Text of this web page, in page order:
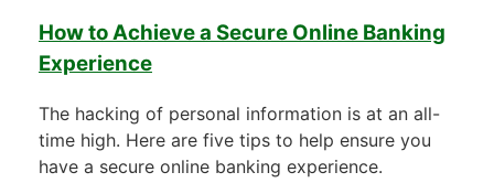
How to Achieve a Secure Online Banking
Experience
The hacking of personal information is at an all-
time high. Here are five tips to help ensure you
have a secure online banking experience.